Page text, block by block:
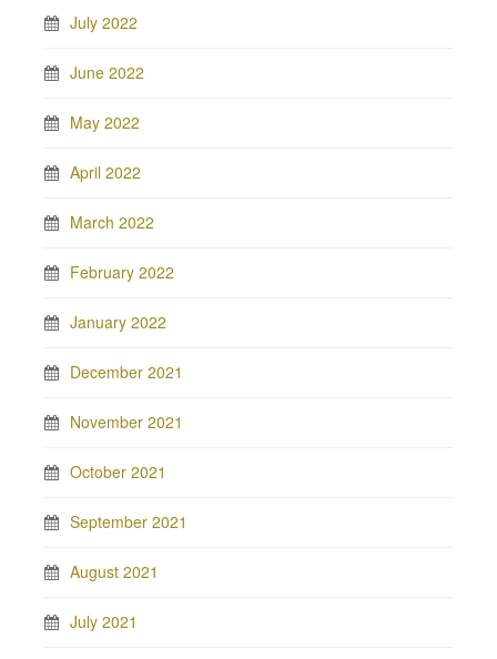
July 2022
June 2022
May 2022
April 2022
March 2022
February 2022
January 2022
December 2021
November 2021
October 2021
September 2021
August 2021
July 2021